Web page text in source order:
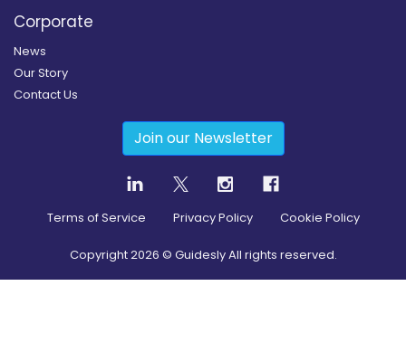
Corporate
News
Our Story
Contact Us
Join our Newsletter
Terms of Service Privacy Policy Cookie Policy
Copyright2026 © Guidesly All rights reserved.